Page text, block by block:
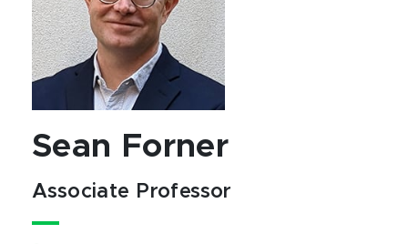
Sean Forner
Associate Professor